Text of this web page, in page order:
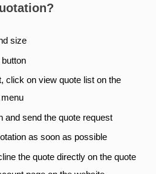
size
click on view quote list on the
and send the quote request
as soon as possible
the quote directly on the quote